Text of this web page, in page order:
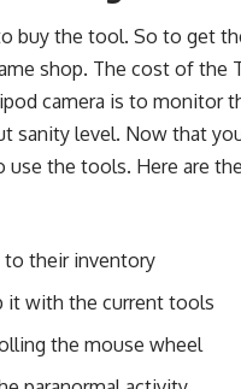
buy the tool. So to get
shop. The cost of the
camera is to monitor
sanity level. Now that
the tools. Here are
to their inventory
it with the current tools
the mouse wheel